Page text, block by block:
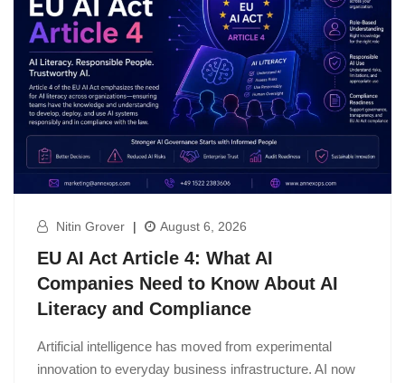
Nitin Grover | August 6, 2026
EU AI Act Article 4: What AI
Companies Need to Know About AI
Literacy and Compliance
Artificial intelligence has moved from experimental
innovation to everyday business infrastructure. AI now